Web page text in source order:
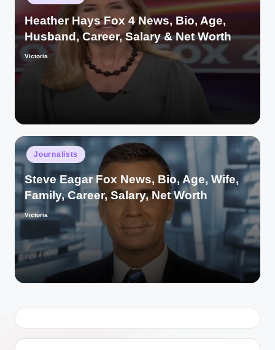
in
Heather Hays Fox 4 News, Bio, Age,
Husband, Career, Salary & Net Worth
Posted
Victoria
Posted
in
Journalists
Steve Eagar Fox News, Bio, Age, Wife,
Family, Career, Salary, Net Worth
Posted
Victoria